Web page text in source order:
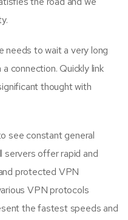
needs to wait a very long
connection. Quickly link
thought with
see constant general
servers offer rapid and
protected VPN
VPN protocols
the fastest speeds and